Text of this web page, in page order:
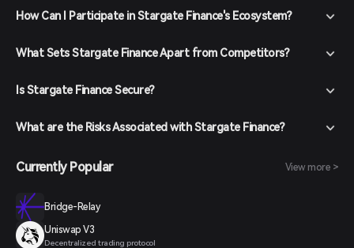
How Can I Participate in Stargate Finance's Ecosystem?
What Sets Stargate Finance Apart from Competitors?
Is Stargate Finance Secure?
What are the Risks Associated with Stargate Finance?
Currently Popular View more >
Bridge-Relay
Uniswap V3
Decentralized trading protocol